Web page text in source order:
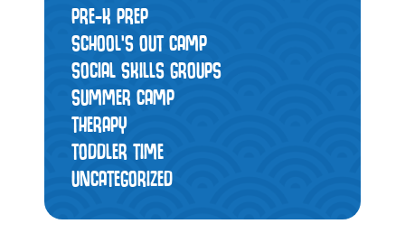
PRE-K PREP
SCHOOL'S OUT CAMP
SOCIAL SKILLS GROUPS
SUMMER CAMP
THERAPY
TODDLER TIME
UNCATEGORIZED